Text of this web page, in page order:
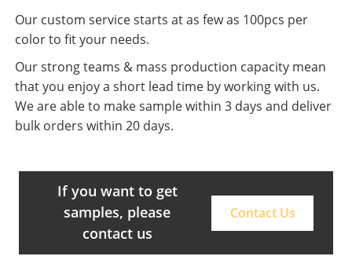
Our custom service starts at as few as 100pcs per
color to fit your needs.
Our strong teams & mass production capacity mean
that you enjoy a short lead time by working with us.
We are able to make sample within 3 days and deliver
bulk orders within 20 days.
If you want to get
samples, please
contact us
Contact Us